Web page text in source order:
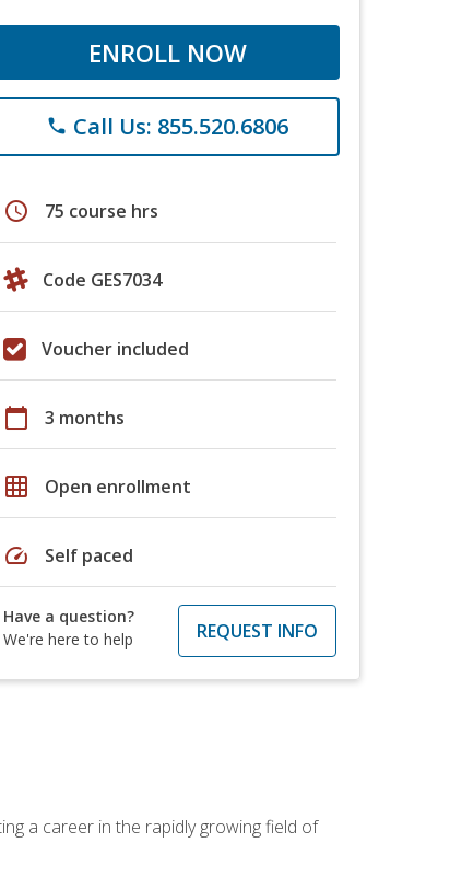
ENROLL NOW
phone Call Us: 855.520.6806
schedule 75 course hrs
Code GES7034
Voucher included
calendar_today 3 months
grid_on Open enrollment
speed Self paced
Have a question?
We're here to help
REQUEST INFO
a career in the rapidly growing field of